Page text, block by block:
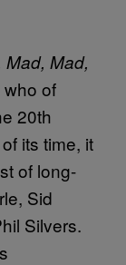
Mad, Mad,
of
20th
of its time, it
of long-
Sid
Silvers.